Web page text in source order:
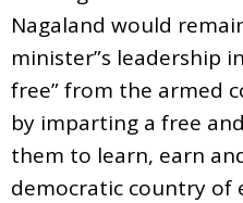
Nagaland would
minister”s leadership
free” from the armed
by imparting a free
them to learn, earn
democratic country